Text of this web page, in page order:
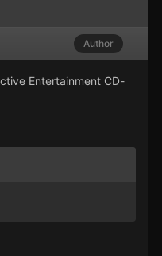
Author
Entertainment CD-